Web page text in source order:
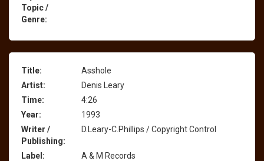
Topic /
Genre:
Title:
Asshole
Artist:
Denis Leary
Time:
4:26
Year:
1993
Writer /
Publishing:
D.Leary-C.Phillips / Copyright Control
Label:
A & M Records